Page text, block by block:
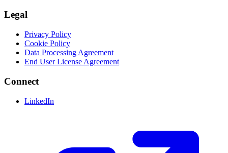
Legal
Privacy Policy
Cookie Policy
Data Processing Agreement
End User License Agreement
Connect
LinkedIn